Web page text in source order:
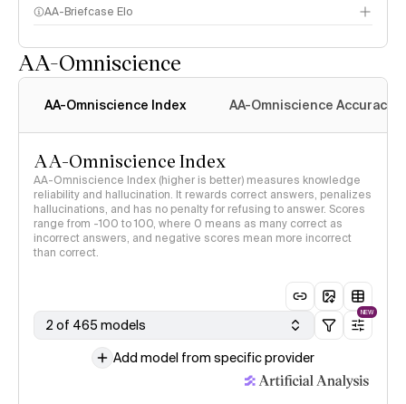
AA-Briefcase Elo
AA-Omniscience
AA-Omniscience Index AA-Omniscience Accuracy
AA-Omniscience Index
AA-Omniscience Index (higher is better) measures knowledge
reliability and hallucination. It rewards correct answers, penalizes
hallucinations, and has no penalty for refusing to answer. Scores
range from -100 to 100, where 0 means as many correct as
incorrect answers, and negative scores mean more incorrect
than correct.
2 of 465 models
NEW
Add model from specific provider